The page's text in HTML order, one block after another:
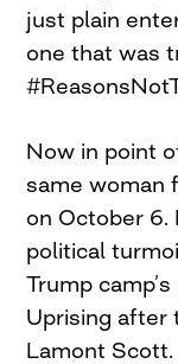
just plain
one that was
Now in point
same woman
on October 6.
political
Trump
Uprising after
Lamont Scott.